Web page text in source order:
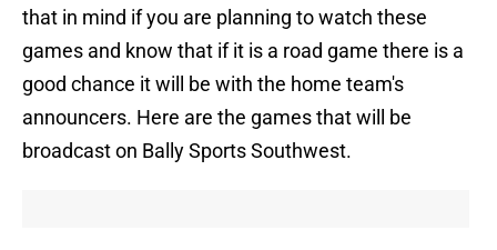
that in mind if you are planning to watch these
games and know that if it is a road game there is a
good chance it will be with the home team's
announcers. Here are the games that will be
broadcast on Bally Sports Southwest.